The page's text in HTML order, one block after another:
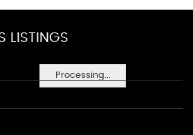
Processing...
LISTINGS